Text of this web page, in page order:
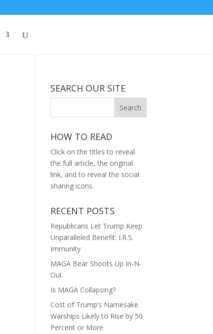
SEARCH OUR SITE
HOW TO READ
Click on the titles to reveal
the full article, the original
link, and to reveal the social
sharing icons.
RECENT POSTS
Republicans Let Trump Keep
Unparalleled Benefit: I.R.S.
Immunity
MAGA Bear Shoots Up In-N-
Out
Is MAGA Collapsing?
Cost of Trump’s Namesake
Warships Likely to Rise by 50
Percent or More